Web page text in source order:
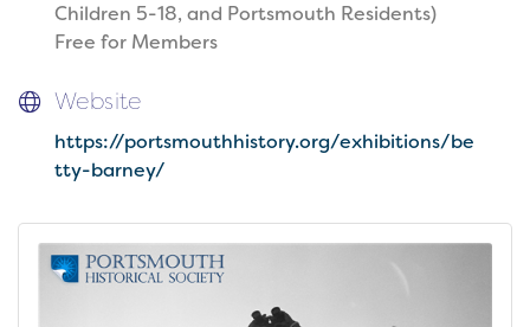
Children 5-18, and Portsmouth Residents)
Free for Members
Website
https://portsmouthhistory.org/exhibitions/be
tty-barney/